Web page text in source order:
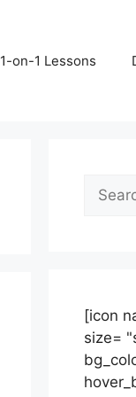
1-on-1 Lessons
Search
for:
[icon
size=